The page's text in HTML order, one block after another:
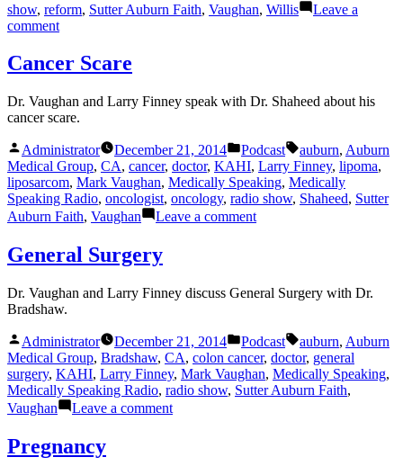
show, reform, Sutter Auburn Faith, Vaughan, Willis
Leave a
commenton
Reform
Cancer Scare
Dr. Vaughan and Larry Finney speak with Dr. Shaheed about his
cancer scare.
Posted
by
Administrator December 21, 2014
Posted
in
Podcast Tags:
auburn, Auburn
Medical Group, CA, cancer, doctor, KAHI, Larry Finney, lipoma,
liposarcom, Mark Vaughan, Medically Speaking, Medically
Speaking Radio, oncologist, oncology, radio show, Shaheed, Sutter
Auburn Faith, Vaughan Leave a commenton
General Surgery
Dr. Vaughan and Larry Finney discuss General Surgery with Dr.
Bradshaw.
Posted
by
Administrator December 21, 2014
Posted
in
Podcast Tags:
auburn, Auburn
Medical Group, Bradshaw, CA, colon cancer, doctor, general
surgery, KAHI, Larry Finney, Mark Vaughan, Medically Speaking,
Medically Speaking Radio, radio show, Sutter Auburn Faith,
Vaughan
Leave a commenton
Pregnancy